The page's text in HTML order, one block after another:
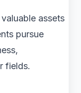
assets
pursue
fields.